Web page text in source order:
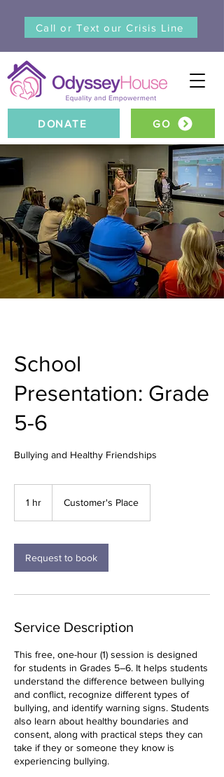
DONATE
Call or Text our Crisis Line
GO
School
Presentation: Grade
5-6
Bullying and Healthy Friendships
1 hr Customer's Place
Request to book
Service Description
This free, one-hour (1) session is designed
for students in Grades 5–6. It helps students
understand the difference between bullying
and conflict, recognize different types of
bullying, and identify warning signs. Students
also learn about healthy boundaries and
consent, along with practical steps they can
take if they or someone they know is
experiencing bullying.